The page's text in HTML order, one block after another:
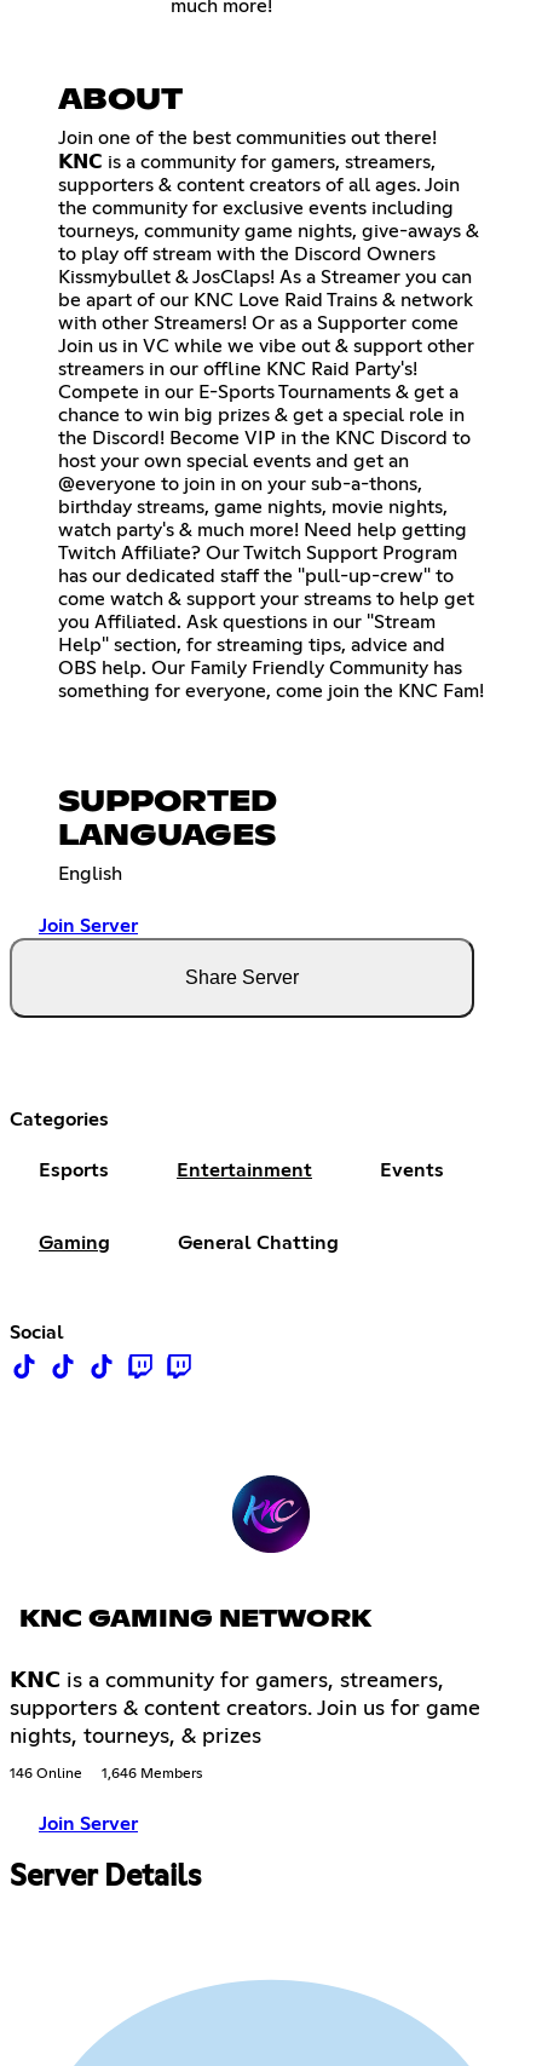
much more!
ABOUT
Join one of the best communities out there!
𝗞𝗡𝗖 is a community for gamers, streamers,
supporters & content creators of all ages. Join
the community for exclusive events including
tourneys, community game nights, give-aways &
to play off stream with the Discord Owners
Kissmybullet & JosClaps! As a Streamer you can
be apart of our KNC Love Raid Trains & network
with other Streamers! Or as a Supporter come
Join us in VC while we vibe out & support other
streamers in our offline KNC Raid Party's!
Compete in our E-Sports Tournaments & get a
chance to win big prizes & get a special role in
the Discord! Become VIP in the KNC Discord to
host your own special events and get an
@everyone to join in on your sub-a-thons,
birthday streams, game nights, movie nights,
watch party's & much more! Need help getting
Twitch Affiliate? Our Twitch Support Program
has our dedicated staff the "pull-up-crew" to
come watch & support your streams to help get
you Affiliated. Ask questions in our "Stream
Help" section, for streaming tips, advice and
OBS help. Our Family Friendly Community has
something for everyone, come join the KNC Fam!
SUPPORTED
LANGUAGES
English
Join Server
Share Server
Categories
Esports Entertainment Events
Gaming General Chatting
Social
KNC GAMING NETWORK
𝗞𝗡𝗖 is a community for gamers, streamers,
supporters & content creators. Join us for game
nights, tourneys, & prizes
146 Online 1,646 Members
Join Server
Server Details